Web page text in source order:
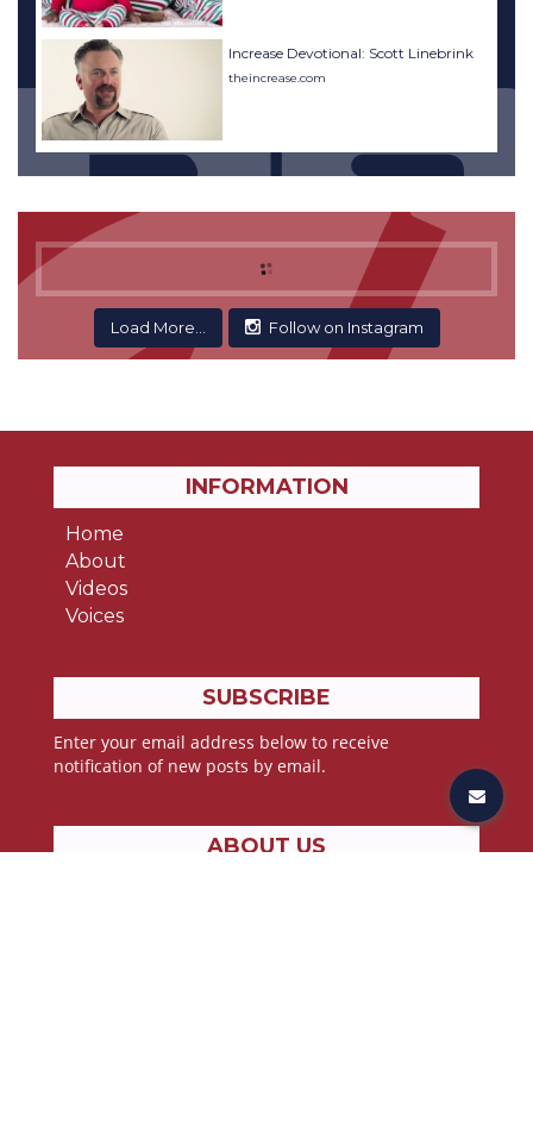
Increase Devotional: Scott Linebrink
theincrease.com
Load More... Follow on Instagram
INFORMATION
Home
About
Videos
Voices
SUBSCRIBE
Enter your email address below to receive
notification of new posts by email.
ABOUT US